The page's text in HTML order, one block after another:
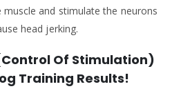
and stimulate the neurons
head jerking.
Of Stimulation)
Training Results!